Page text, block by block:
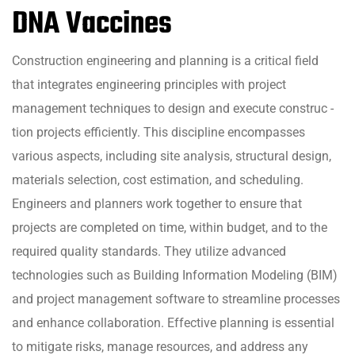
DNA Vaccines
Construction engineering and planning is a critical field
that integrates engineering principles with project
management techniques to design and execute construc -
tion projects efficiently. This discipline encompasses
various aspects, including site analysis, structural design,
materials selection, cost estimation, and scheduling.
Engineers and planners work together to ensure that
projects are completed on time, within budget, and to the
required quality standards. They utilize advanced
technologies such as Building Information Modeling (BIM)
and project management software to streamline processes
and enhance collaboration. Effective planning is essential
to mitigate risks, manage resources, and address any